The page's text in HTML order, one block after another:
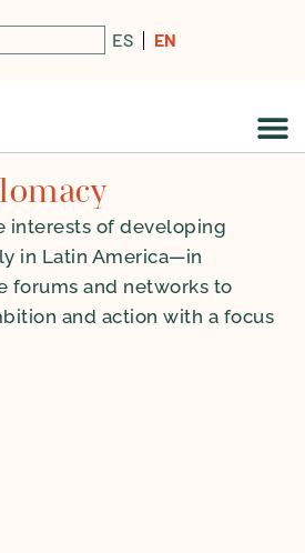
ES EN
interests of developing
in Latin America—in
forums and networks to
and action with a focus